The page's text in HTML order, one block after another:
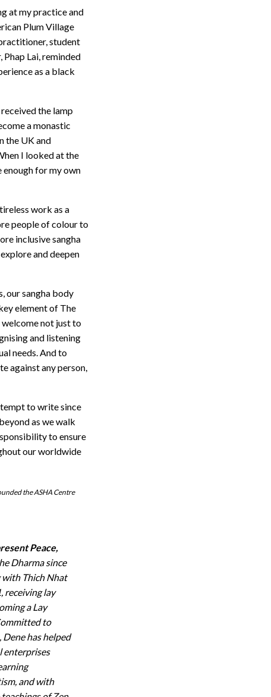
at my practice and
Plum Village
student
Lai, reminded
as a black
the lamp
a monastic
the UK and
I looked at the
enough for my own
work as a
people of colour to
inclusive sangha
and deepen
our sangha body
element of The
welcome not just to
and listening
needs. And to
against any person,
to write since
as we walk
to ensure
our worldwide
the ASHA Centre
Peace,
Dharma since
with Thich Nhat
receiving lay
a Lay
to
Dene has helped
enterprises
and with